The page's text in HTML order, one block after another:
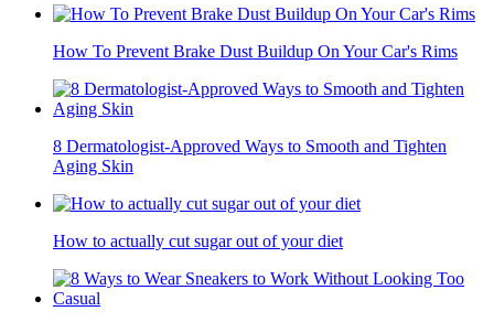
How To Prevent Brake Dust Buildup On Your Car's Rims
8 Dermatologist-Approved Ways to Smooth and Tighten
Aging Skin
How to actually cut sugar out of your diet